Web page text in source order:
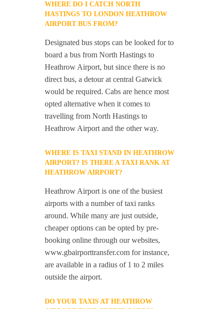
WHERE DO I CATCH NORTH
HASTINGS TO LONDON HEATHROW
AIRPORT BUS FROM?
Designated bus stops can be looked for to
board a bus from North Hastings to
Heathrow Airport, but since there is no
direct bus, a detour at central Gatwick
would be required. Cabs are hence most
opted alternative when it comes to
travelling from North Hastings to
Heathrow Airport and the other way.
WHERE IS TAXI STAND IN HEATHROW
AIRPORT? IS THERE A TAXI RANK AT
HEATHROW AIRPORT?
Heathrow Airport is one of the busiest
airports with a number of taxi ranks
around. While many are just outside,
cheaper options can be opted by pre-
booking online through our websites,
www.gbairporttransfer.com for instance,
are available in a radius of 1 to 2 miles
outside the airport.
DO YOUR TAXIS AT HEATHROW